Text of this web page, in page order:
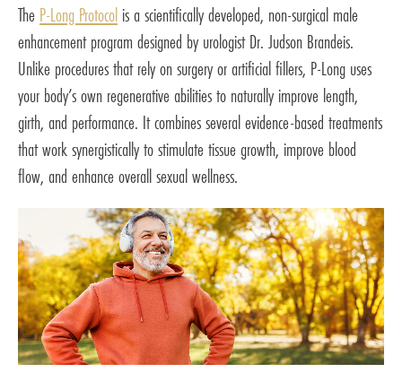
The P-Long Protocol is a scientifically developed, non-surgical male
enhancement program designed by urologist Dr. Judson Brandeis.
Unlike procedures that rely on surgery or artificial fillers, P-Long uses
your body’s own regenerative abilities to naturally improve length,
girth, and performance. It combines several evidence-based treatments
that work synergistically to stimulate tissue growth, improve blood
flow, and enhance overall sexual wellness.